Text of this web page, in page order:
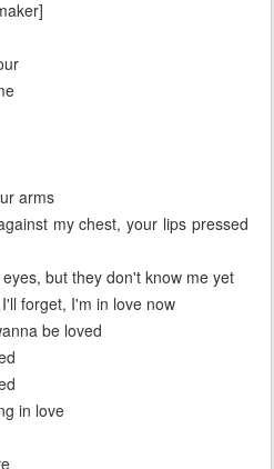
arms
my chest, your lips pressed
but they don't know me yet
forget, I'm in love now
be loved
in love